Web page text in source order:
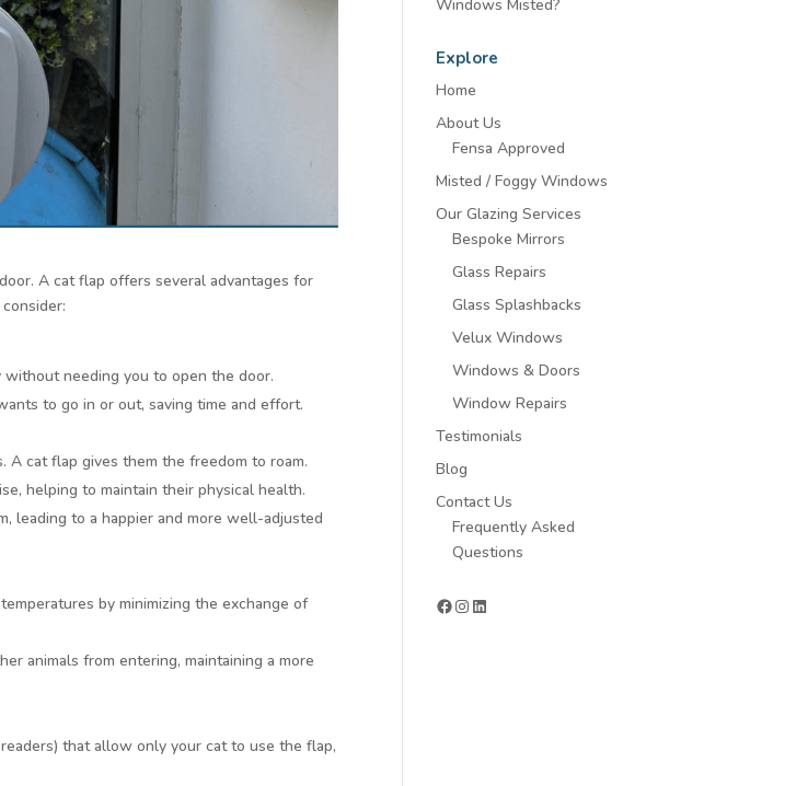
A cat flap offers several advantages for
needing you to open the door.
to go in or out, saving time and effort.
A cat flap gives them the freedom to roam.
helping to maintain their physical health.
leading to a happier and more well-adjusted
by minimizing the exchange of
animals from entering, maintaining a more
that allow only your cat to use the flap,
Windows Misted?
Explore
Home
About Us
Fensa Approved
Misted / Foggy Windows
Our Glazing Services
Bespoke Mirrors
Glass Repairs
Glass Splashbacks
Velux Windows
Windows & Doors
Window Repairs
Testimonials
Blog
Contact Us
Frequently Asked
Questions
Facebook
Instagram
LinkedIn